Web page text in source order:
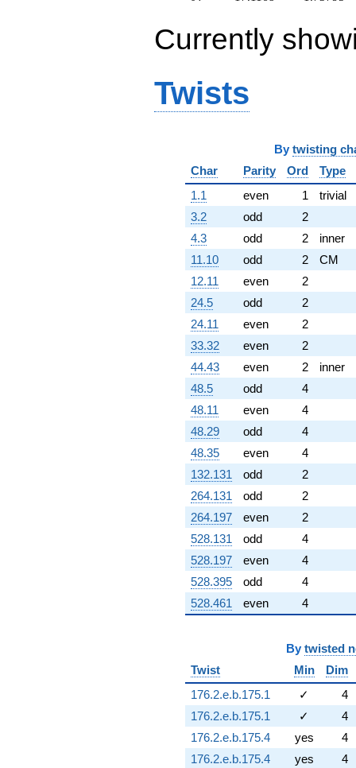
Currently
Twists
By twisting
Char
Parity Ord
Type
1.1
even 1
trivial
3.2
odd
2
4.3
odd 2
inner
11.10
odd 2
CM
12.11
even
2
24.5
odd
2
24.11
even
2
33.32
even
2
44.43
even 2
inner
48.5
odd
4
48.11
even
4
48.29
odd
4
48.35
even
4
132.131
odd
2
264.131
odd
2
264.197
even
2
528.131
odd
4
528.197
even
4
528.395
odd
4
528.461
even 4
By twisted
Twist
Min
Dim
176.2.e.b.175.1
✓
4
176.2.e.b.175.1
✓
4
176.2.e.b.175.4
yes
4
176.2.e.b.175.4
yes
4